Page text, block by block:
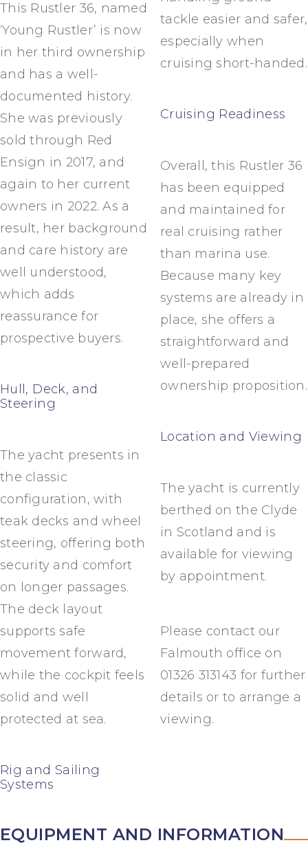
This Rustler 36, named
‘Young Rustler’ is now
in her third ownership
and has a well-
documented history.
She was previously
sold through Red
Ensign in 2017, and
again to her current
owners in 2022. As a
result, her background
and care history are
well understood,
which adds
reassurance for
prospective buyers.
Hull, Deck, and
Steering
The yacht presents in
the classic
configuration, with
teak decks and wheel
steering, offering both
security and comfort
on longer passages.
The deck layout
supports safe
movement forward,
while the cockpit feels
solid and well
protected at sea.
Rig and Sailing
Systems
tackle easier and safer,
especially when
cruising short-handed.
Cruising Readiness
Overall, this Rustler 36
has been equipped
and maintained for
real cruising rather
than marina use.
Because many key
systems are already in
place, she offers a
straightforward and
well-prepared
ownership proposition.
Location and Viewing
The yacht is currently
berthed on the Clyde
in Scotland and is
available for viewing
by appointment.
Please contact our
Falmouth office on
01326 313143 for further
details or to arrange a
viewing.
EQUIPMENT AND INFORMATION